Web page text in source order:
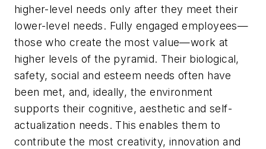
higher-level needs only after they meet their
lower-level needs. Fully engaged employees—
those who create the most value—work at
higher levels of the pyramid. Their biological,
safety, social and esteem needs often have
been met, and, ideally, the environment
supports their cognitive, aesthetic and self-
actualization needs. This enables them to
contribute the most creativity, innovation and